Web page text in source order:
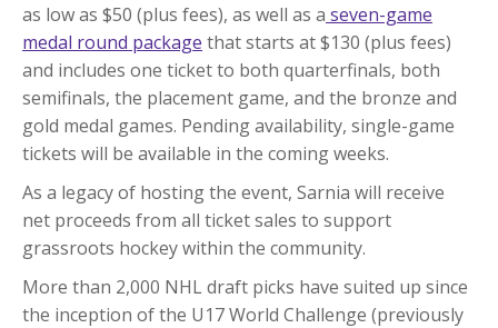
as low as $50 (plus fees), as well as a seven-game
medal round package that starts at $130 (plus fees)
and includes one ticket to both quarterfinals, both
semifinals, the placement game, and the bronze and
gold medal games. Pending availability, single-game
tickets will be available in the coming weeks.
As a legacy of hosting the event, Sarnia will receive
net proceeds from all ticket sales to support
grassroots hockey within the community.
More than 2,000 NHL draft picks have suited up since
the inception of the U17 World Challenge (previously